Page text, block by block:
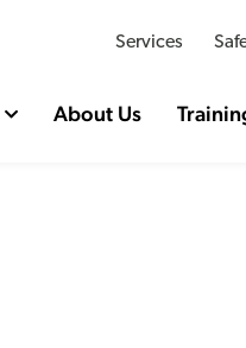
Services
About Us